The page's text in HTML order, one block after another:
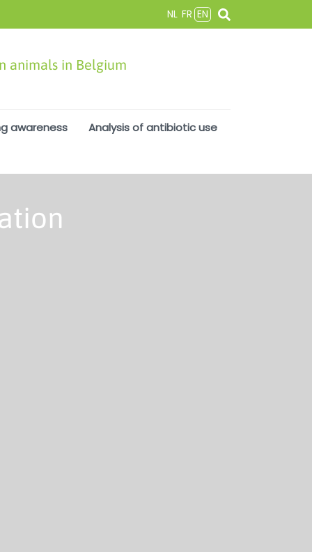
NL FR EN
animals in Belgium
awareness Analysis of antibiotic use